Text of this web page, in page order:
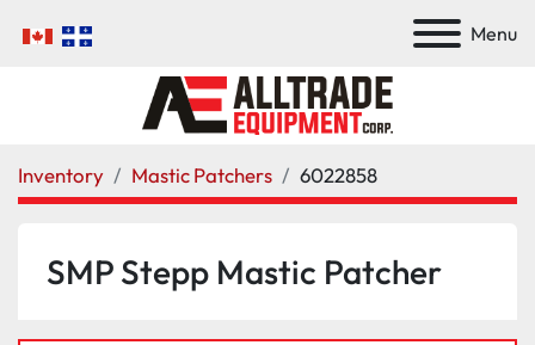
Menu
Inventory Mastic Patchers 6022858
SMP Stepp Mastic Patcher